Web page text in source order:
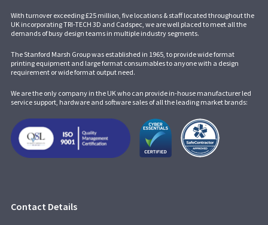
With turnover exceeding £25 million, five locations & staff located throughout the
UK incorporatingTRI-TECH 3D and Cadspec, we are well placed to meet all the
demands of busy design teams in multiple industry segments.
The Stanford Marsh Group was established in 1965, to provide wide format
printing equipment and large format consumables to anyone with a design
requirement or wide format output need.
We are the only company in the UK who can provide in-house manufacturer led
service support, hardware and software sales of all the leading market brands:
Contact Details